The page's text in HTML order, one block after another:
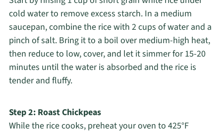
cold water to remove excess starch. In a medium
saucepan, combine the rice with 2 cups of water and a
pinch of salt. Bring it to a boil over medium-high heat,
then reduce to low, cover, and let it simmer for 15-20
minutes until the water is absorbed and the rice is
tender and fluffy.
Step 2: Roast Chickpeas
While the rice cooks, preheat your oven to 425°F